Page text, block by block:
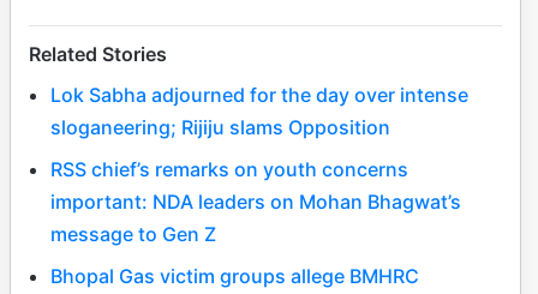
Related Stories
Lok Sabha adjourned for the day over intense
sloganeering; Rijiju slams Opposition
RSS chief’s remarks on youth concerns
important: NDA leaders on Mohan Bhagwat’s
message to Gen Z
Bhopal Gas victim groups allege BMHRC